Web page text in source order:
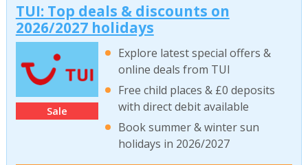
TUI: Top deals & discounts on
2026/2027 holidays
Sale
Explore latest special offers &
online deals from TUI
Free child places & £0 deposits
with direct debit available
Book summer & winter sun
holidays in 2026/2027